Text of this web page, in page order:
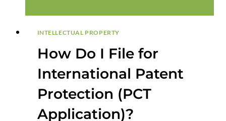
INTELLECTUAL PROPERTY
How Do I File for
International Patent
Protection (PCT
Application)?